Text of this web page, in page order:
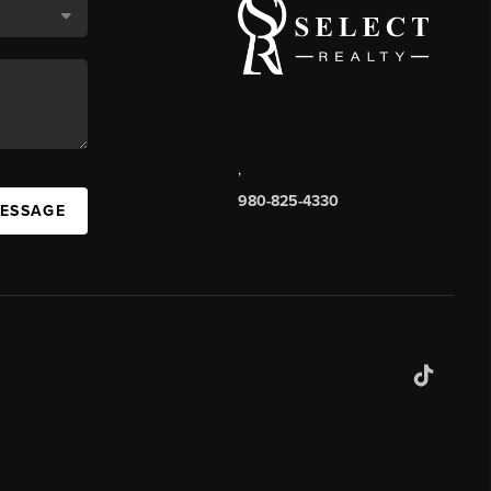
,
980-825-4330